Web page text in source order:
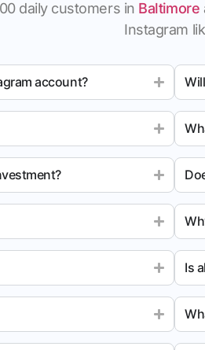
daily customers in Baltimore
Instagram
account?
Is